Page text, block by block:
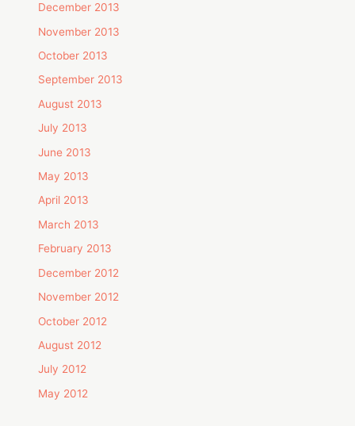
December 2013
November 2013
October 2013
September 2013
August 2013
July 2013
June 2013
May 2013
April 2013
March 2013
February 2013
December 2012
November 2012
October 2012
August 2012
July 2012
May 2012